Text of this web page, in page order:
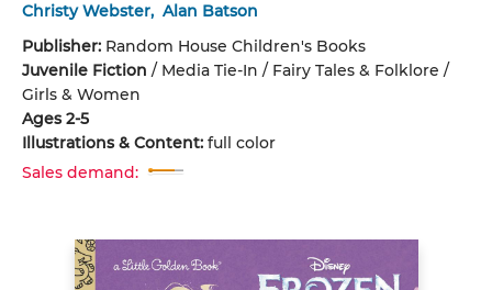
Christy Webster, Alan Batson
Publisher: Random House Children's Books
Juvenile Fiction / Media Tie-In / Fairy Tales & Folklore /
Girls & Women
Ages 2-5
Illustrations & Content: full color
Sales demand: